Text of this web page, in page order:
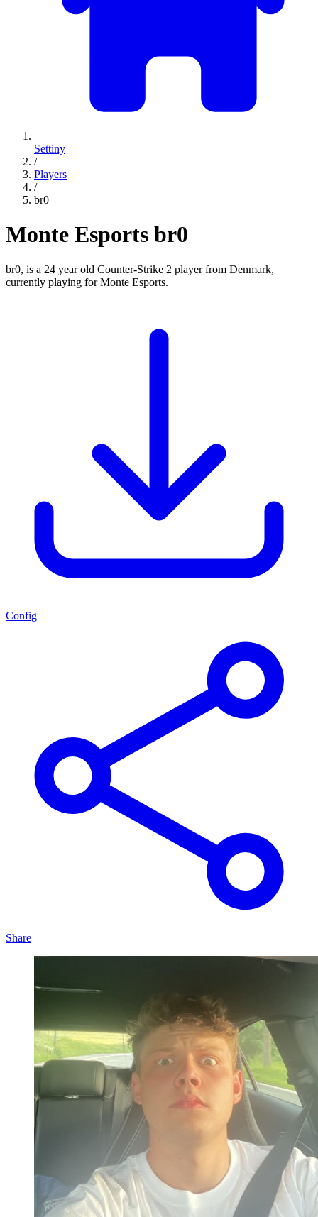
Settiny
/
Players
/
br0
Monte Esports br0
br0, is a 24 year old Counter-Strike 2 player from Denmark,
currently playing for Monte Esports.
Config
Share